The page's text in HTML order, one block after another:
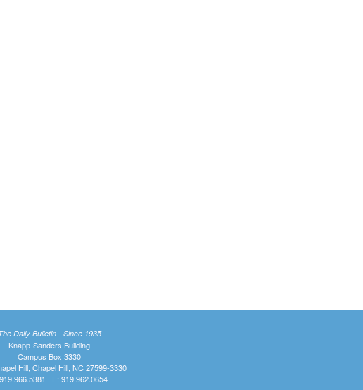
Daily Bulletin - Since 1935
Knapp-Sanders Building
Campus Box 3330
Hill, Chapel Hill, NC 27599-3330
| F: 919.962.0654